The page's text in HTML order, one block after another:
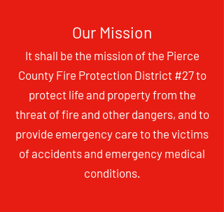
Our Mission
It shall be the mission of the Pierce
County Fire Protection District #27 to
protect life and property from the
threat of fire and otherdangers, and to
provide emergency care to the victims
of accidents and emergency medical
conditions.